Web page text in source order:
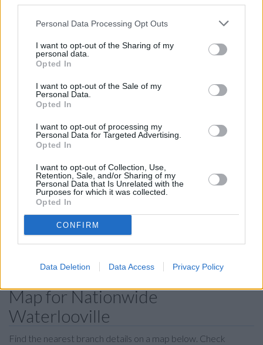
Personal Data Processing Opt Outs
I want to opt-out of the Sharing of my
personal data.
Opted In
I want to opt-out of the Sale of my
Personal Data.
Opted In
I want to opt-out of processing my
Personal Data for Targeted Advertising.
Opted In
I want to opt-out of Collection, Use,
Retention, Sale, and/or Sharing of my
Personal Data that Is Unrelated with the
Purposes for which it was collected.
Opted In
CONFIRM
Data Deletion Data Access Privacy Policy
Nationwide in Cosham at 28 High Street only 3 miles away,
Nationwide in Havant
miles away. This bank serves customers from nearby cities:
Fratton .
NatWest in Waterlooville
Santander in Waterlooville
Halifax in Waterlooville
HSBC in Waterlooville
RBS in Portsmouth
Map for Nationwide
Waterlooville
Find the nearest branch details on a map below. Check